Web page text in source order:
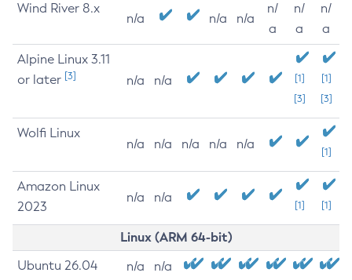
Wind River 8.x
n/a n/a n/a
n/
a
n/
a
n/
a
Alpine Linux 3.11
or later [3] n/a n/a
[1]
[3]
[1]
[3]
Wolfi Linux
n/a n/a n/a n/a n/a
[1]
Amazon Linux
2023
n/a n/a
[1] [1]
Linux (ARM 64-bit)
Ubuntu 26.04 n/a n/a